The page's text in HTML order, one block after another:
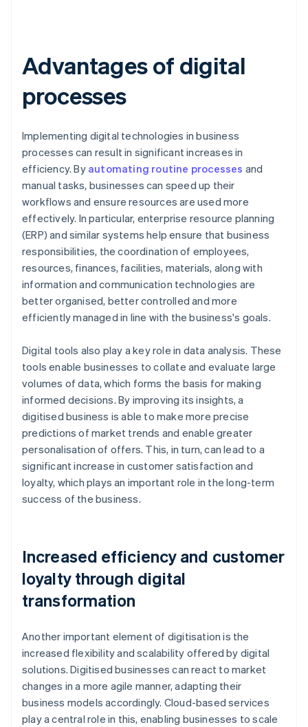
Advantages of digital
processes
Implementing digital technologies in business
processes can result in significant increases in
efficiency. By automating routine processes and
manual tasks, businesses can speed up their
workflows and ensure resources are used more
effectively. In particular, enterprise resource planning
(ERP) and similar systems help ensure that business
responsibilities, the coordination of employees,
resources, finances, facilities, materials, along with
information and communication technologies are
better organised, better controlled and more
efficiently managed in line with the business's goals.
Digital tools also play a key role in data analysis. These
tools enable businesses to collate and evaluate large
volumes of data, which forms the basis for making
informed decisions. By improving its insights, a
digitised business is able to make more precise
predictions of market trends and enable greater
personalisation of offers. This, in turn, can lead to a
significant increase in customer satisfaction and
loyalty, which plays an important role in the long-term
success of the business.
Increased efficiency and customer
loyalty through digital
transformation
Another important element of digitisation is the
increased flexibility and scalability offered by digital
solutions. Digitised businesses can react to market
changes in a more agile manner, adapting their
business models accordingly. Cloud-based services
play a central role in this, enabling businesses to scale